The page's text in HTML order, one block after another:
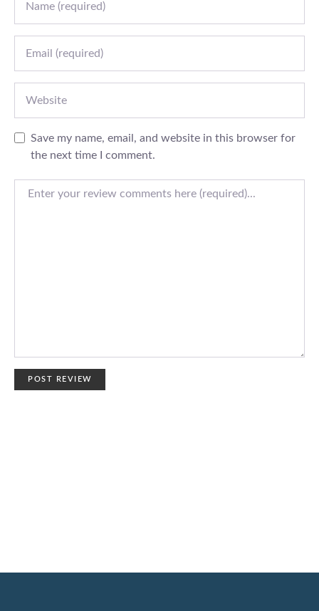
Save my name, email, and website in this browser for
the next time I comment.
Review text